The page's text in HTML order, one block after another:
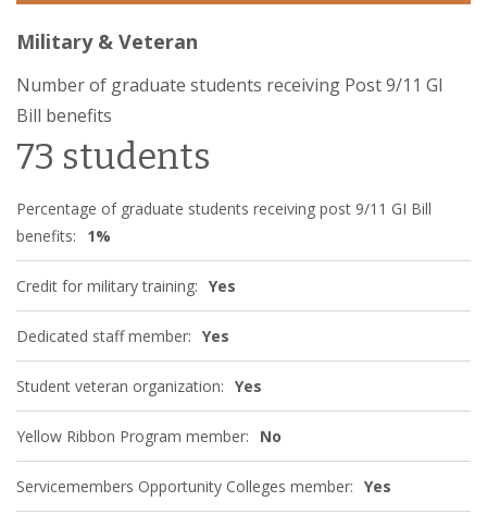
Military & Veteran
Number of graduate students receiving Post 9/11 GI
Bill benefits
73 students
Percentage of graduate students receiving post 9/11 GI Bill
benefits:
1%
Credit for military training: Yes
Dedicated staff member: Yes
Student veteran organization: Yes
Yellow Ribbon Program member: No
Servicemembers Opportunity Colleges member: Yes